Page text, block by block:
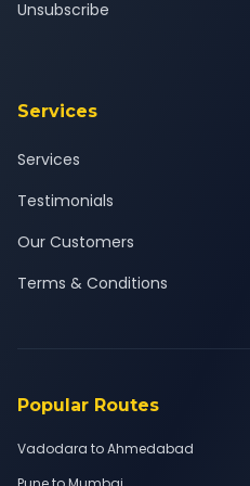
Unsubscribe
Services
Services
Testimonials
Our Customers
Terms & Conditions
Popular Routes
Vadodara to Ahmedabad